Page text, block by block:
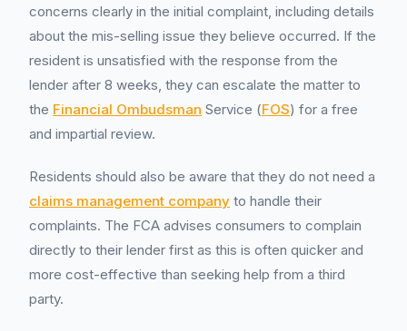
concerns clearly in the initial complaint, including details
about the mis-selling issue they believe occurred. If the
resident is unsatisfied with the response from the
lender after 8 weeks, they can escalate the matter to
the Financial Ombudsman Service (FOS) for a free
and impartial review.
Residents should also be aware that they do not need a
claims management company to handle their
complaints. The FCA advises consumers to complain
directly to their lender first as this is often quicker and
more cost-effective than seeking help from a third
party.